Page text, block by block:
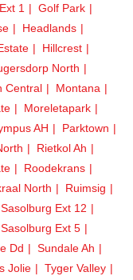
1
Golf Park
Headlands
Hillcrest
North
Central
Montana
Moreletapark
AH
Parktown
Rietkol Ah
Roodekrans
North
Ruimsig
Sasolburg Ext 12
Sasolburg Ext 5
Dd
Sundale Ah
Jolie
Tyger Valley